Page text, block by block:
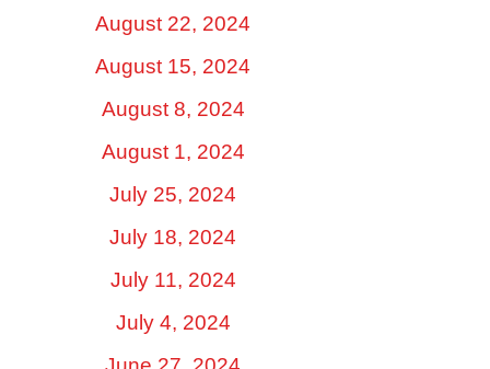
August 22, 2024
August 15, 2024
August 8, 2024
August 1, 2024
July 25, 2024
July 18, 2024
July 11, 2024
July 4, 2024